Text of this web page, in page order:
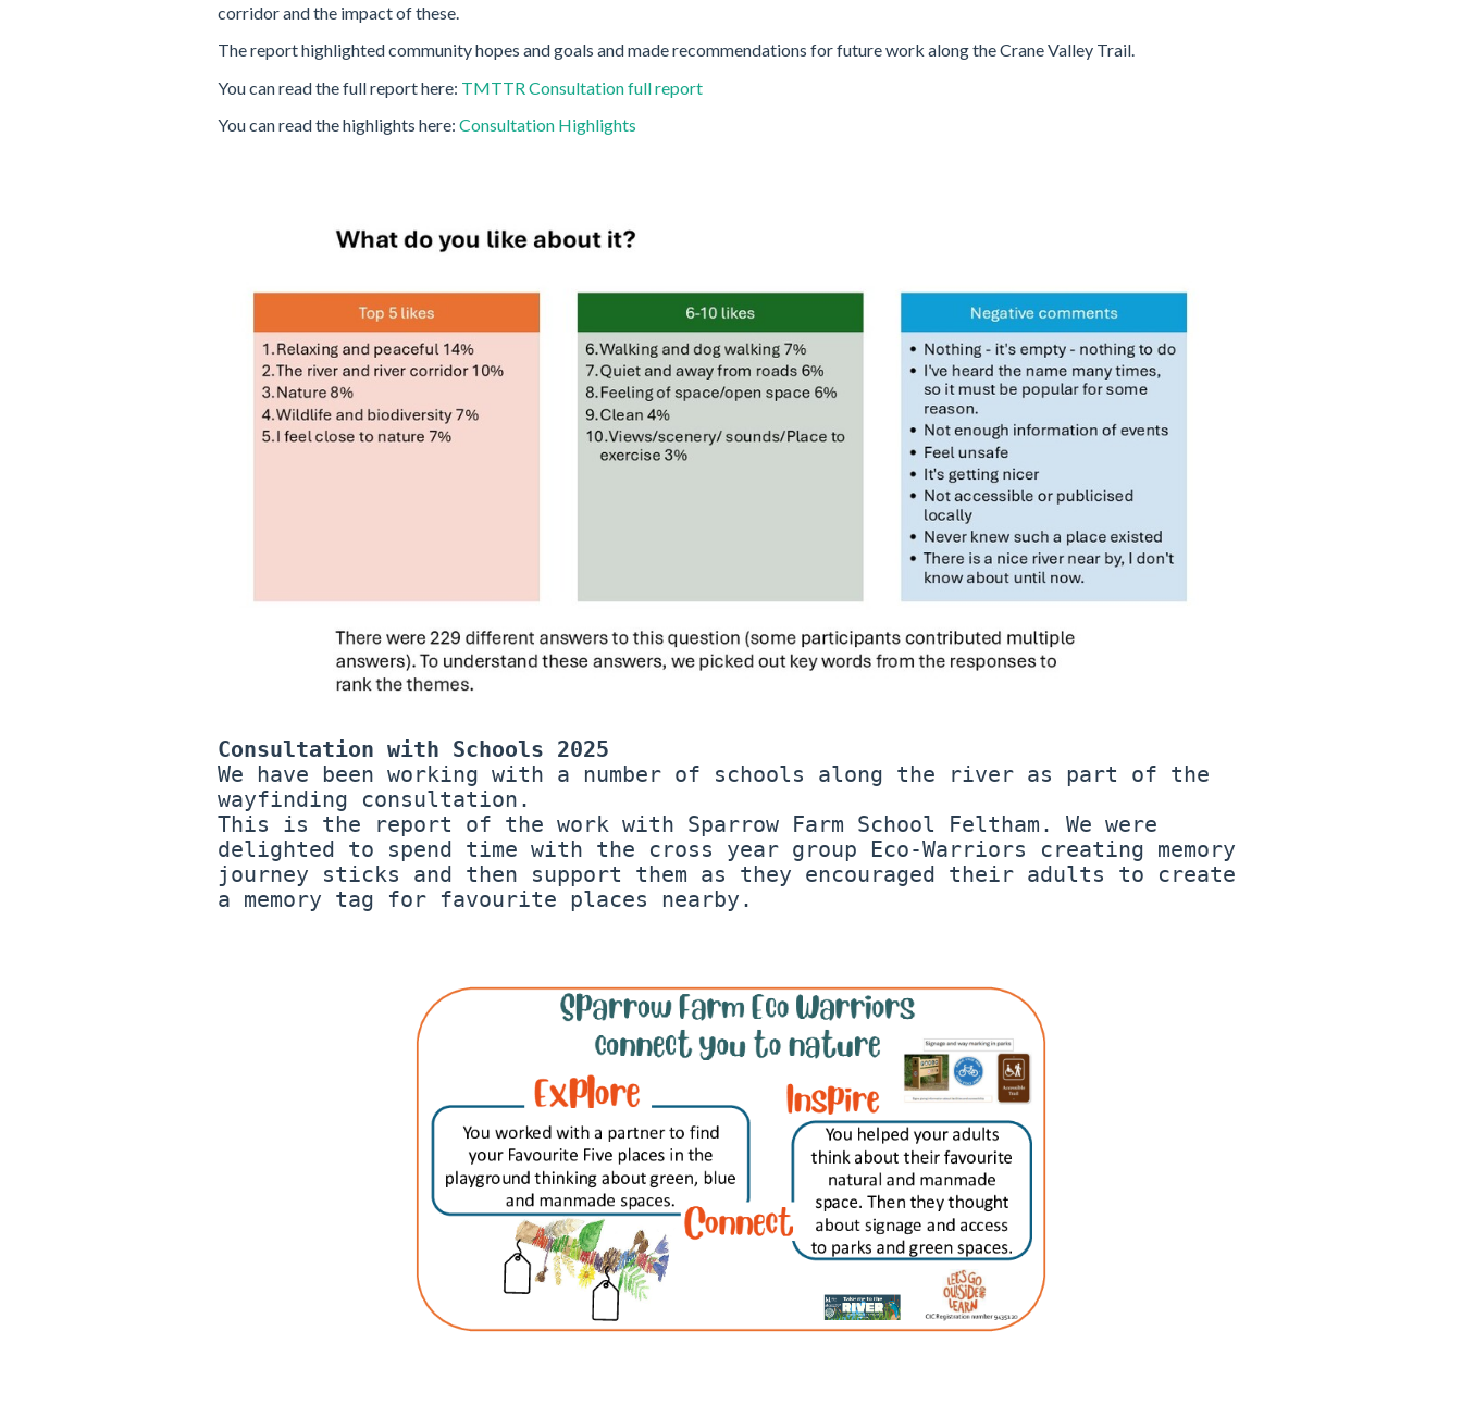
corridor and the impact of these.
The report highlighted community hopes and goals and made recommendations for future work along the Crane Valley Trail.
You can read the full report here: TMTTR Consultation full report
You can read the highlights here: Consultation Highlights
Consultation with Schools 2025
We have been working with a number of schools along the river as part of the
wayfinding consultation.
This is the report of the work with Sparrow Farm School Feltham. We were
delighted to spend time with the cross year group Eco-Warriors creating memory
journey sticks and then support them as they encouraged their adults to create
a memory tag for favourite places nearby.